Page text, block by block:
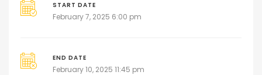
START DATE
February 7, 2025 6:00 pm
END DATE
February 10, 2025 11:45 pm